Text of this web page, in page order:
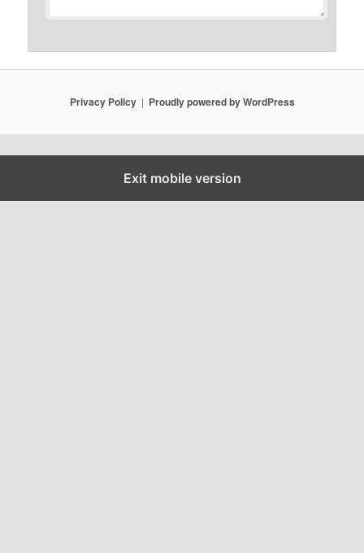
Privacy Policy Proudly powered by WordPress
Exit mobile version